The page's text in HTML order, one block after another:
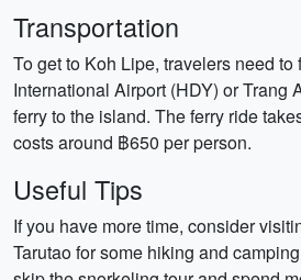
Transportation
To get to Koh Lipe, travelers need to
International Airport (HDY) or Trang
ferry to the island. The ferry ride
costs around ฿650 per person.
Useful Tips
If you have more time, consider
Tarutao for some hiking and